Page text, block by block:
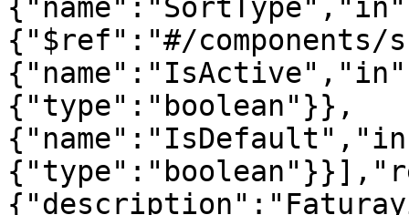
{"$ref":"#/components/
{"type":"boolean"}},